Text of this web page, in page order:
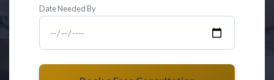
Date Needed By